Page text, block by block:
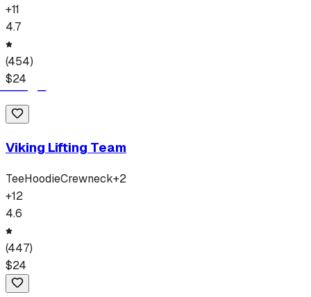
+11
4.7
(454)
$24
Viking Lifting Team
TeeHoodieCrewneck+2
+12
4.6
(447)
$24